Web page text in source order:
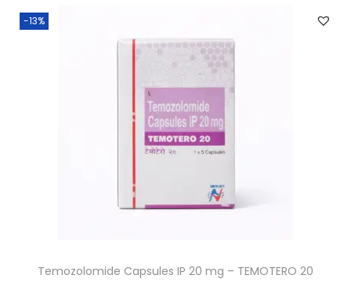
-13%
Temozolomide Capsules IP 20 mg – TEMOTERO 20